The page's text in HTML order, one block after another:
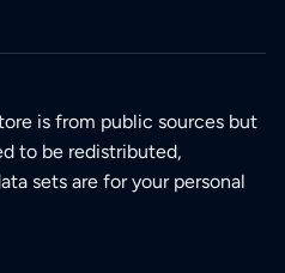
is from public sources but
to be redistributed,
sets are for your personal